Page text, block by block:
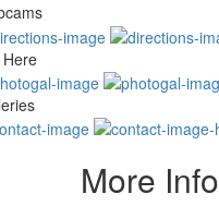
More Info